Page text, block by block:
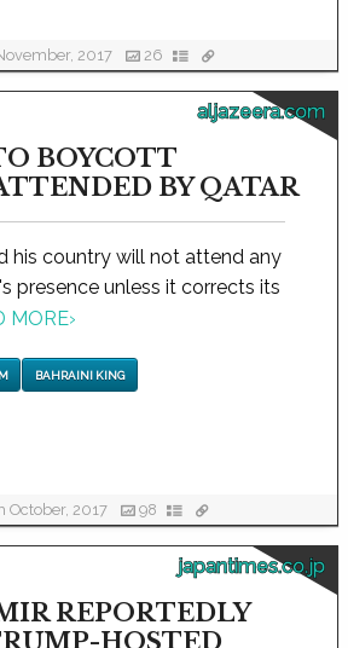
2017 26
aljazeera.com
BOYCOTT
BY QATAR
his country will not attend any
presence unless it corrects its
MORE›
BAHRAINI KING
October, 2017 98
japantimes.co.jp
REPORTEDLY
HOSTED